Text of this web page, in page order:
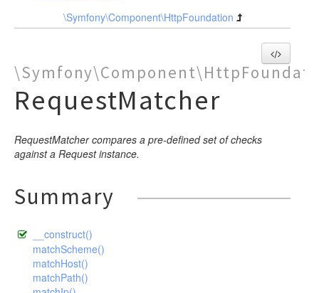
\Symfony\Component\HttpFoundation
RequestMatcher
RequestMatcher compares a pre-defined set of checks
against a Request instance.
Summary
__construct()
matchScheme()
matchHost()
matchPath()